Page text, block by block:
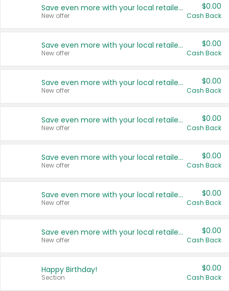
Save even more with your local retailers
New offer
$0.00
Cash Back
Save even more with your local retailers
New offer
$0.00
Cash Back
Save even more with your local retailers
New offer
$0.00
Cash Back
Save even more with your local retailers
New offer
$0.00
Cash Back
Save even more with your local retailers
New offer
$0.00
Cash Back
Save even more with your local retailers
New offer
$0.00
Cash Back
Save even more with your local retailers
New offer
$0.00
Cash Back
Happy Birthday!
Section
$0.00
Cash Back